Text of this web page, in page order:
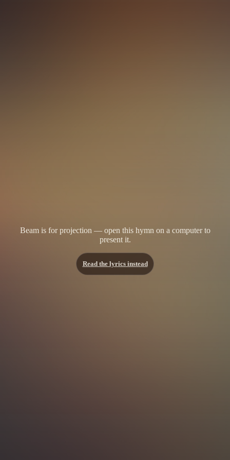
Beam is for projection — open this hymn on a computer to
present it.
Read the lyrics instead